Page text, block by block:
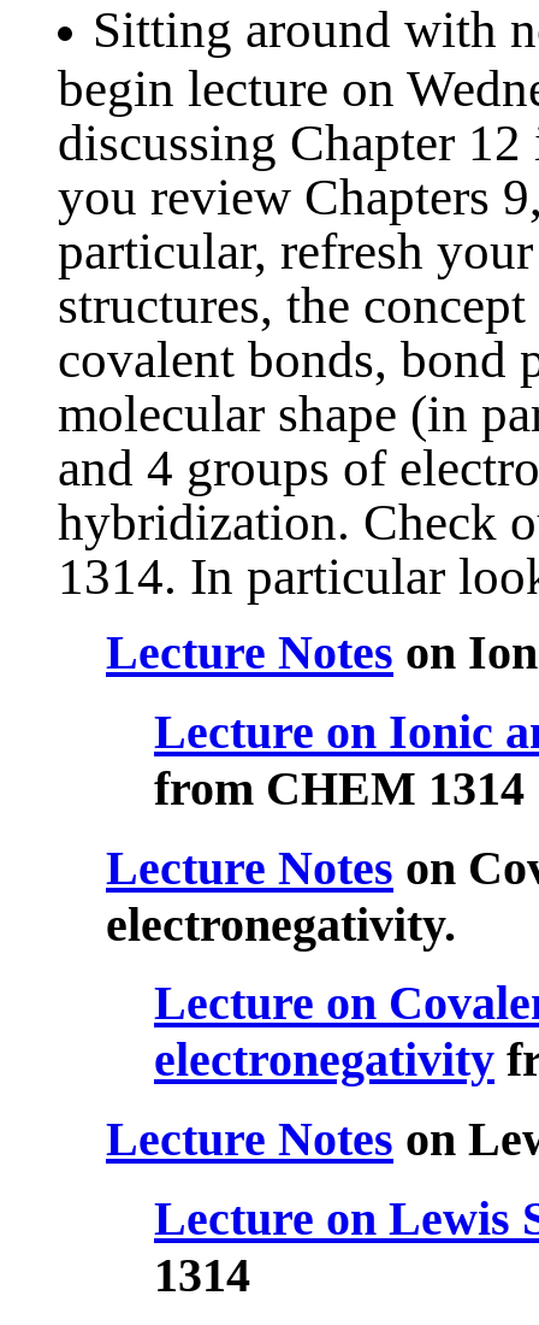
Sitting around with
begin lecture on
discussing Chapter
you review Chapters
particular, refresh
structures, the
covalent bonds, bond
molecular shape (in
and 4 groups of
hybridization. Check
1314. In particular
Lecture Notes on
Lecture on Ionic
from CHEM 1314
Lecture Notes on
electronegativity.
Lecture on
electronegativity
Lecture Notes on
Lecture on Lewis
1314